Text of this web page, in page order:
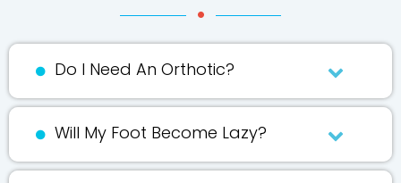
Do I Need An Orthotic?
Will My Foot Become Lazy?